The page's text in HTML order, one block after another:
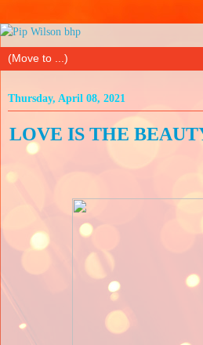
Thursday, April 08, 2021
LOVE IS THE